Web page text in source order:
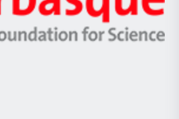
Unibertsitatea
Berrikuntza
Ikerbasque
-
Basque